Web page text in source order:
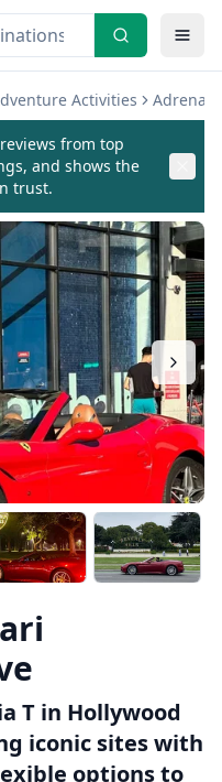
Activities
from top
and shows the
trust.
T in Hollywood
iconic sites with
options to